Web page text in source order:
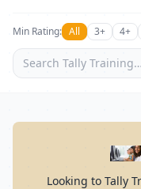
Min Rating: All 3+ 4+
Looking to Tally